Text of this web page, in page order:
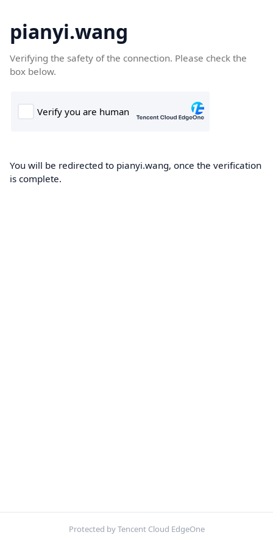
pianyi.wang
Verifying the safety of the connection. Please check the
box below.
You will be redirected to pianyi.wang, once the verification
is complete.
Protected by Tencent Cloud EdgeOne